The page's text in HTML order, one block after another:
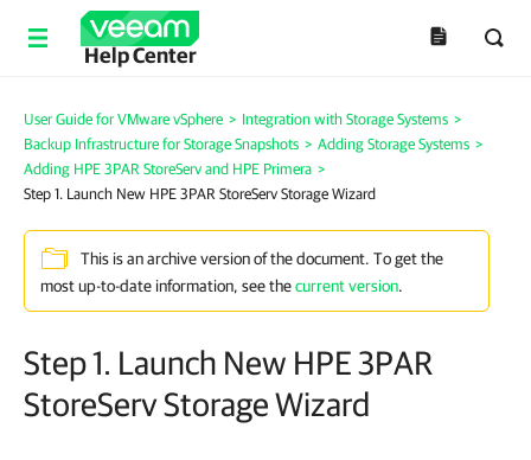
Help Center
User Guide for VMware vSphere > Integration with Storage Systems >
Backup Infrastructure for Storage Snapshots > Adding Storage Systems >
Adding HPE 3PAR StoreServ and HPE Primera >
Step 1. Launch New HPE 3PAR StoreServ Storage Wizard
This is an archive version of the document. To get the
most up-to-date information, see thecurrent version.
Step 1. Launch New HPE 3PAR
StoreServ Storage Wizard